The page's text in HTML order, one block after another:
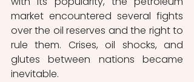
market encountered several fights
over the oil reserves and the right to
rule them. Crises, oil shocks, and
glutes between nations became
inevitable.